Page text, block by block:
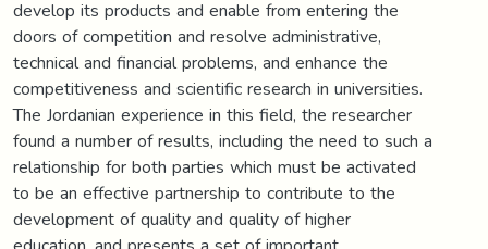
develop its products and enable from entering the
doors of competition and resolve administrative,
technical and financial problems, and enhance the
competitiveness and scientific research in universities.
The Jordanian experience in this field, the researcher
found a number of results, including the need to such a
relationship for both parties which must be activated
to be an effective partnership to contribute to the
development of quality and quality of higher